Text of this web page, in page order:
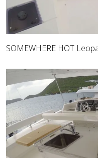
SOMEWHERE HOT